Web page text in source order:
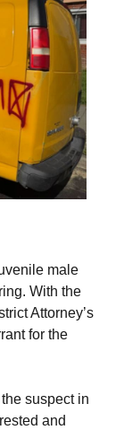
male
With the
Attorney’s
for the
suspect in
and